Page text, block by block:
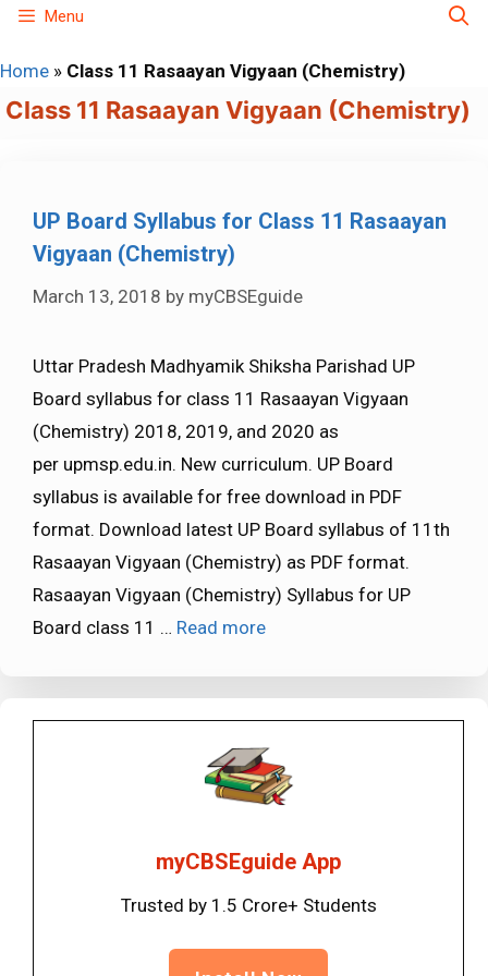
Skip
content
Menu
Home » Class 11 Rasaayan Vigyaan (Chemistry)
Class 11 Rasaayan Vigyaan (Chemistry)
UP Board Syllabus for Class 11 Rasaayan
Vigyaan (Chemistry)
March 13, 2018 by myCBSEguide
Uttar Pradesh Madhyamik Shiksha Parishad UP
Board syllabus for class 11 Rasaayan Vigyaan
(Chemistry) 2018, 2019, and 2020 as
per upmsp.edu.in. New curriculum. UP Board
syllabus is available for free download in PDF
format. Download latest UP Board syllabus of 11th
Rasaayan Vigyaan (Chemistry) as PDF format.
Rasaayan Vigyaan (Chemistry) Syllabus for UP
Board class 11 … Read more
myCBSEguide App
Trusted by 1.5 Crore+ Students